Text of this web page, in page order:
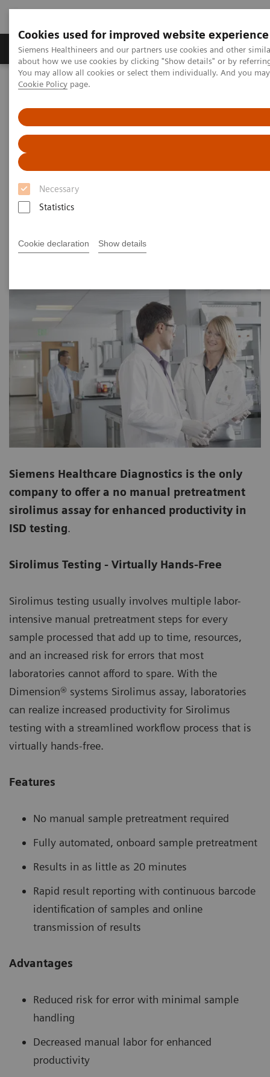
Cookies used for improved website experience
Siemens Healthineers and our partners use cookies and other
about how we use cookies by clicking "Show details" or by
You may allow all cookies or select them individually. And you
Cookie Policy page.
Necessary
Statistics
Cookie declaration Show details
Products & Services Support & Documentation
Home
Laboratory Diagnostics
Organ Transplantation - ISDs
Sirolimus Assays
Dimension Systems - SIRO
Dimension Clinical Chemistry
Systems - Sirolimus Assay
Siemens Healthcare Diagnostics is the only
company to offer a no manual pretreatment
sirolimus assay for enhanced productivity in
ISD testing.
Sirolimus Testing - Virtually Hands-Free
Sirolimus testing usually involves multiple labor-
intensive manual pretreatment steps for every
sample processed that add up to time, resources,
and an increased risk for errors that most
laboratories cannot afford to spare. With the
Dimension® systems Sirolimus assay, laboratories
can realize increased productivity for Sirolimus
testing with a streamlined workflow process that is
virtually hands-free.
Features
No manual sample pretreatment required
Fully automated, onboard sample pretreatment
Results in as little as 20 minutes
Rapid result reporting with continuous barcode
identification of samples and online
transmission of results
Advantages
Reduced risk for error with minimal sample
handling
Decreased manual labor for enhanced
productivity